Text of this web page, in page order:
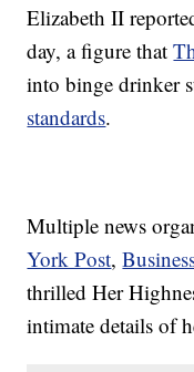
Elizabeth II
day, a figure that
into binge drinker
standards.
Multiple news
York Post,
thrilled Her
intimate details of